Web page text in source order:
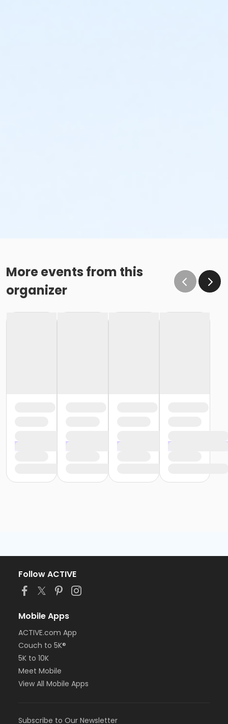
More events from this
organizer
Follow ACTIVE
Mobile Apps
ACTIVE.com App
Couch to 5K®
5K to 10K
Meet Mobile
View All Mobile Apps
Subscribe to Our Newsletter